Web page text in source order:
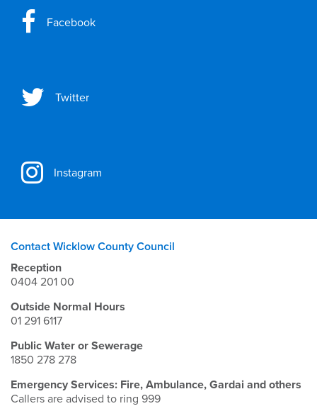
Facebook
Twitter
Instagram
Contact Wicklow County Council
Reception
0404 201 00
Outside Normal Hours
01 291 6117
Public Water or Sewerage
1850 278 278
Emergency Services: Fire, Ambulance, Gardai and others
Callers are advised to ring 999